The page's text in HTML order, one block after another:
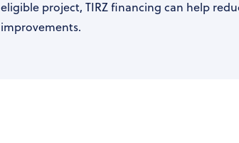
eligible project, TIRZ financing can help
improvements.